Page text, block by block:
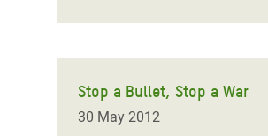
Stop a Bullet, Stop a War
30 May 2012